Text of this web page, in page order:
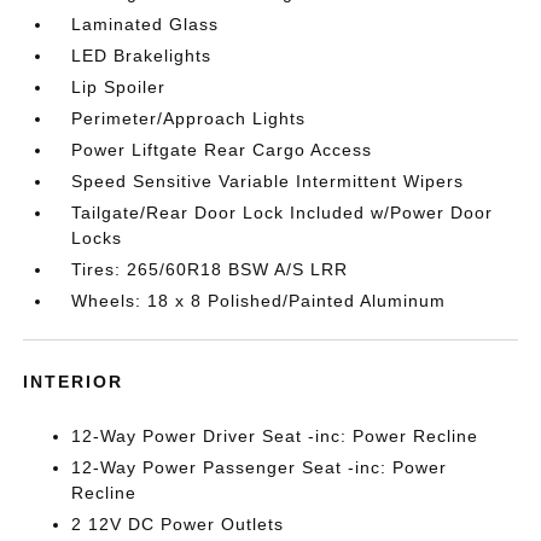
Laminated Glass
LED Brakelights
Lip Spoiler
Perimeter/Approach Lights
Power Liftgate Rear Cargo Access
Speed Sensitive Variable Intermittent Wipers
Tailgate/Rear Door Lock Included w/Power Door
Locks
Tires: 265/60R18 BSW A/S LRR
Wheels: 18 x 8 Polished/Painted Aluminum
INTERIOR
12-Way Power Driver Seat -inc: Power Recline
12-Way Power Passenger Seat -inc: Power
Recline
2 12V DC Power Outlets